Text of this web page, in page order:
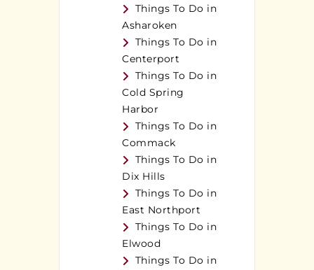
Things To Do in
Asharoken
Things To Do in
Centerport
Things To Do in
Cold Spring
Harbor
Things To Do in
Commack
Things To Do in
Dix Hills
Things To Do in
East Northport
Things To Do in
Elwood
Things To Do in